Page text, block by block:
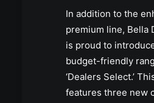
In addition to the
premium line, Bella
is proud to
budget-friendly
‘Dealers Select.’
features three new